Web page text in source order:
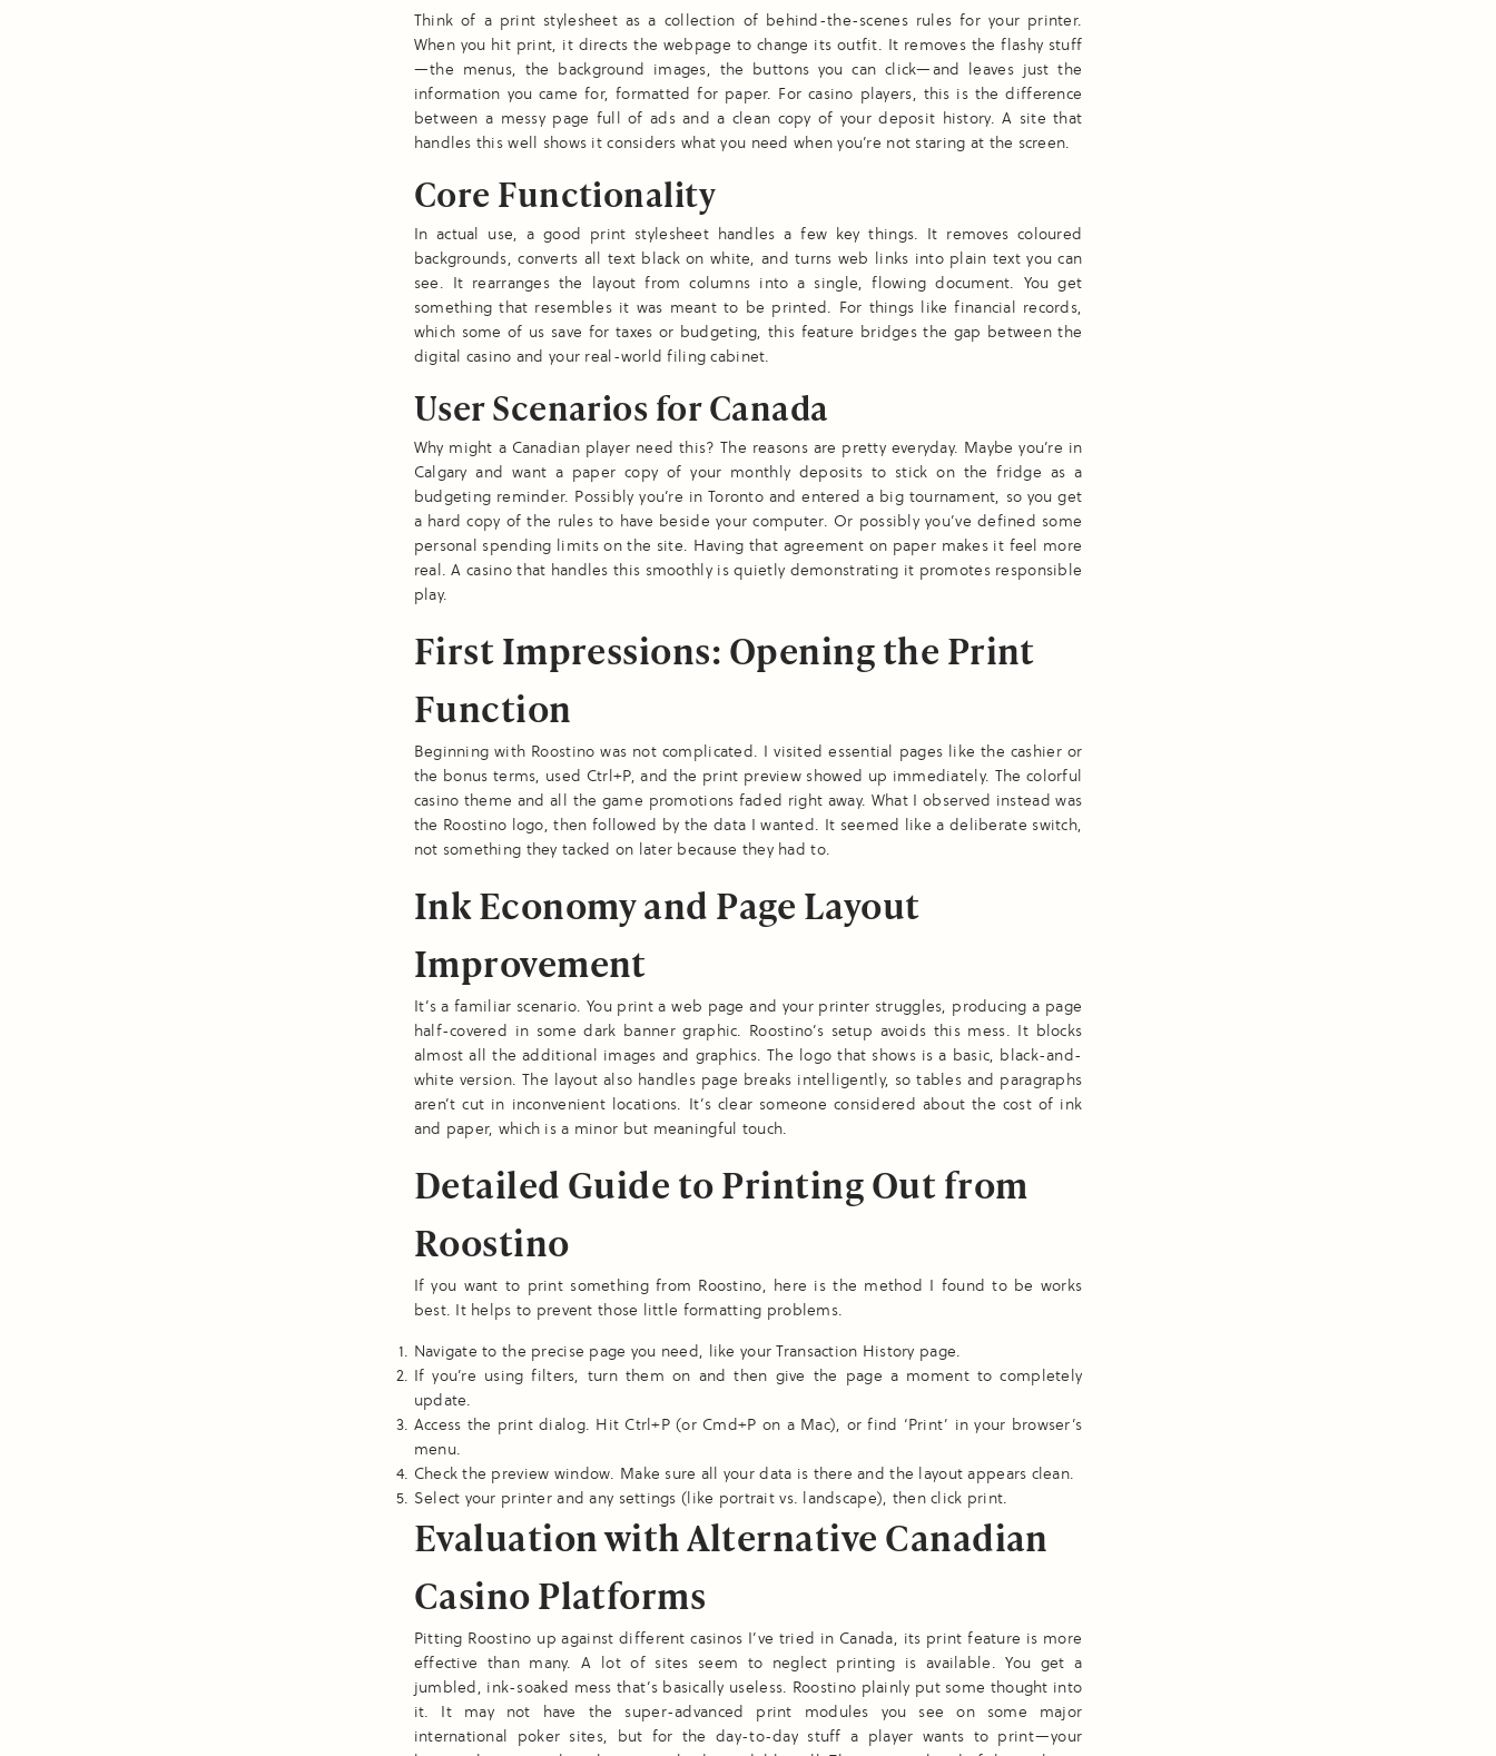
Think of a print stylesheet as a collection of behind-the-scenes rules for your printer.
When you hit print, it directs the webpage to change its outfit. It removes the flashy stuff
—the menus, the background images, the buttons you can click—and leaves just the
information you came for, formatted for paper. For casino players, this is the difference
between a messy page full of ads and a clean copy of your deposit history. A site that
handles this well shows it considers what you need when you’re not staring at the screen.
Core Functionality
In actual use, a good print stylesheet handles a few key things. It removes coloured
backgrounds, converts all text black on white, and turns web links into plain text you can
see. It rearranges the layout from columns into a single, flowing document. You get
something that resembles it was meant to be printed. For things like financial records,
which some of us save for taxes or budgeting, this feature bridges the gap between the
digital casino and your real-world filing cabinet.
User Scenarios for Canada
Why might a Canadian player need this? The reasons are pretty everyday. Maybe you’re in
Calgary and want a paper copy of your monthly deposits to stick on the fridge as a
budgeting reminder. Possibly you’re in Toronto and entered a big tournament, so you get
a hard copy of the rules to have beside your computer. Or possibly you’ve defined some
personal spending limits on the site. Having that agreement on paper makes it feel more
real. A casino that handles this smoothly is quietly demonstrating it promotes responsible
play.
First Impressions: Opening the Print
Function
Beginning with Roostino was not complicated. I visited essential pages like the cashier or
the bonus terms, used Ctrl+P, and the print preview showed up immediately. The colorful
casino theme and all the game promotions faded right away. What I observed instead was
the Roostino logo, then followed by the data I wanted. It seemed like a deliberate switch,
not something they tacked on later because they had to.
Ink Economy and Page Layout
Improvement
It’s a familiar scenario. You print a web page and your printer struggles, producing a page
half-covered in some dark banner graphic. Roostino’s setup avoids this mess. It blocks
almost all the additional images and graphics. The logo that shows is a basic, black-and-
white version. The layout also handles page breaks intelligently, so tables and paragraphs
aren’t cut in inconvenient locations. It’s clear someone considered about the cost of ink
and paper, which is a minor but meaningful touch.
Detailed Guide to Printing Out from
Roostino
If you want to print something from Roostino, here is the method I found to be works
best. It helps to prevent those little formatting problems.
Navigate to the precise page you need, like your Transaction History page.
If you’re using filters, turn them on and then give the page a moment to completely
update.
Access the print dialog. Hit Ctrl+P (or Cmd+P on a Mac), or find ‘Print’ in your browser’s
menu.
Check the preview window. Make sure all your data is there and the layout appears clean.
Select your printer and any settings (like portrait vs. landscape), then click print.
Evaluation with Alternative Canadian
Casino Platforms
Pitting Roostino up against different casinos I’ve tried in Canada, its print feature is more
effective than many. A lot of sites seem to neglect printing is available. You get a
jumbled, ink-soaked mess that’s basically useless. Roostino plainly put some thought into
it. It may not have the super-advanced print modules you see on some major
international poker sites, but for the day-to-day stuff a player wants to print—your